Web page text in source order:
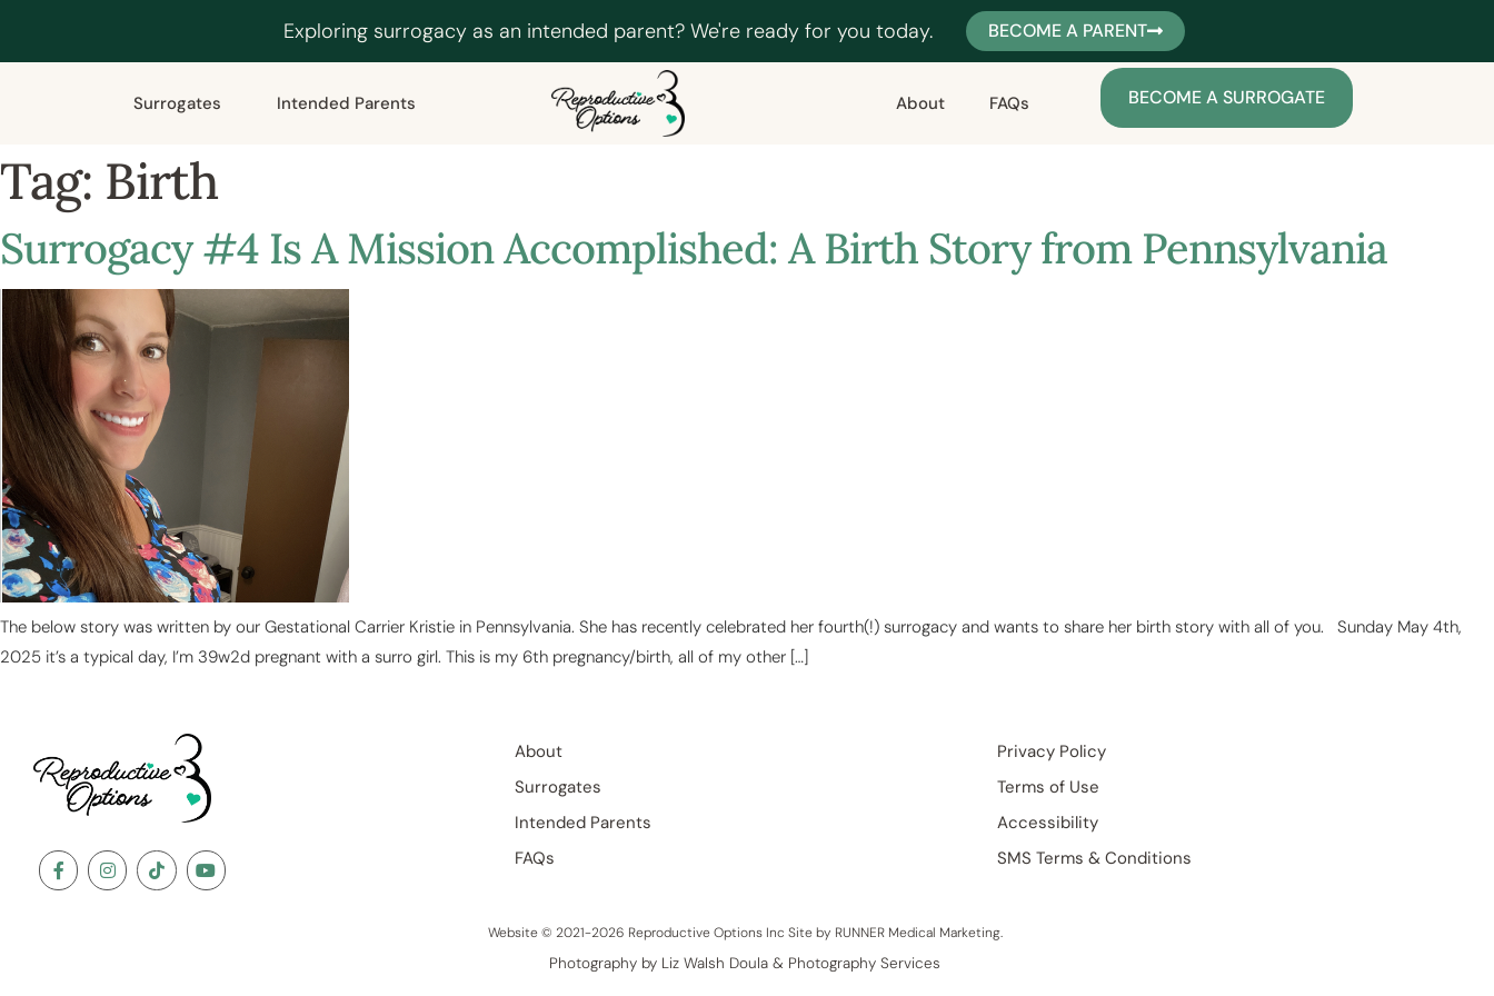
Exploring surrogacy as an intended parent? We're ready for you today. BECOME A PARENT
Surrogates Intended Parents About FAQs BECOME A SURROGATE
Tag: Birth
Surrogacy #4 Is A Mission Accomplished: A Birth Story from Pennsylvania
The below story was written by our Gestational Carrier Kristie in Pennsylvania. She has recently celebrated her fourth(!) surrogacy and wants to share her birth story with all of you. Sunday May 4th,
2025 it’s a typical day, I’m 39w2d pregnant with a surro girl. This is my 6th pregnancy/birth, all of my other […]
About
Surrogates
Intended Parents
FAQs
Privacy Policy
Terms of Use
Accessibility
SMS Terms & Conditions
Website © 2021-2026 Reproductive Options Inc Site by RUNNER Medical Marketing.
Photography by Liz Walsh Doula & Photography Services